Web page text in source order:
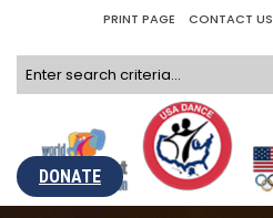
PRINT PAGE CONTACT US
DONATE